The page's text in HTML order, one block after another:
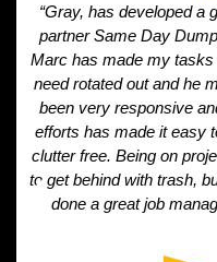
“Gray, has developed a
partner Same Day
Marc has made my
need rotated out and he
been very responsive
efforts has made it easy
clutter free. Being on
to get behind with trash,
done a great job